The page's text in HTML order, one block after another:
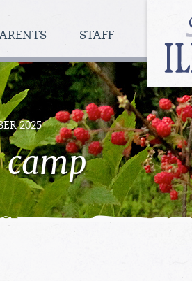
STAFF
2025